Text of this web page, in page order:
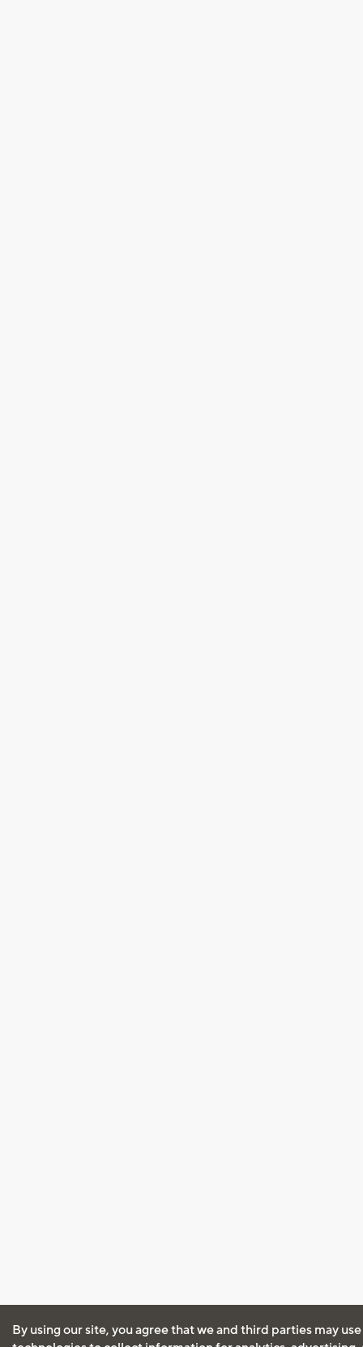
By using our site, you agree that we and third parties may